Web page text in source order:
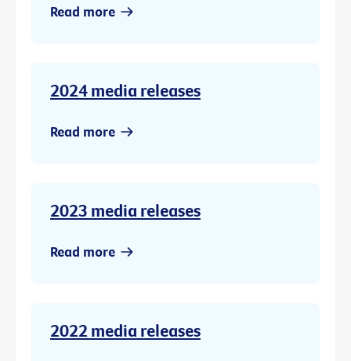
Read more
2024 media releases
Read more
2023 media releases
Read more
2022 media releases